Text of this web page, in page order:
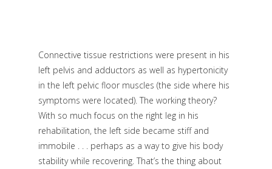
Connective tissue restrictions were present in his
left pelvis and adductors as well as hypertonicity
in the left pelvic floor muscles (the side where his
symptoms were located). The working theory?
With so much focus on the right leg in his
rehabilitation, the left side became stiff and
immobile . . . perhaps as a way to give his body
stability while recovering. That’s the thing about